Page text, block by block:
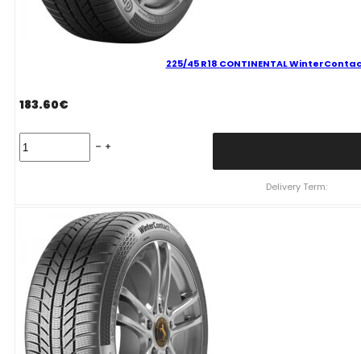
225/45 R18 CONTINENTAL
183.60€
R18
quantity
Delivery Term: